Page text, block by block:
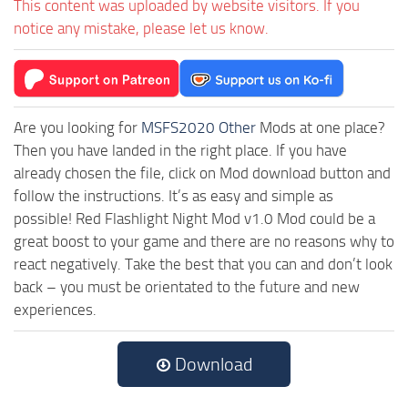
This content was uploaded by website visitors. If you
notice any mistake, please let us know.
Are you looking for MSFS2020 Other Mods at one place?
Then you have landed in the right place. If you have
already chosen the file, click on Mod download button and
follow the instructions. It’s as easy and simple as
possible! Red Flashlight Night Mod v1.0 Mod could be a
great boost to your game and there are no reasons why to
react negatively. Take the best that you can and don’t look
back – you must be orientated to the future and new
experiences.
Download